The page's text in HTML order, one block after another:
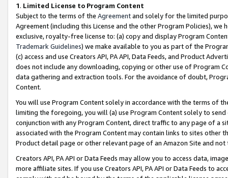
1. Limited License to Program Content
Subject to the terms of the Agreementand solely for the limited
Agreement (including this License and the other Program Policies),
exclusive, royalty-free license to: (a) copy and display Program
Trademark Guidelines) we make available to you as part of the
(c) access and use Creators API, PA API, Data Feeds, and Product
does not include any downloading, copying or other use of Program
data gathering and extraction tools. For the avoidance of doubt,
Content.
You will use Program Content solely in accordance with the terms of
limiting the foregoing, you will (a) use Program Content solely to
conjunction with any Program Content, direct traffic to any page of a
associated with the Program Content may contain links to sites other
Product detail page or other relevant page of an Amazon Site and not
Creators API, PA API or Data Feeds may allow you to access data,
more affiliate sites. If you use Creators API, PA API or Data Feeds to